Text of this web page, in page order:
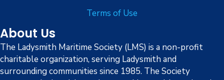
Terms of Use
About Us
The Ladysmith Maritime Society (LMS) is a non-profit
charitable organization, serving Ladysmith and
surrounding communities since 1985. The Society